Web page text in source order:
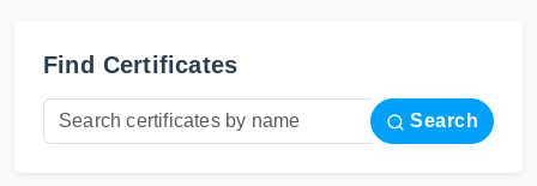
Find Certificates
Search